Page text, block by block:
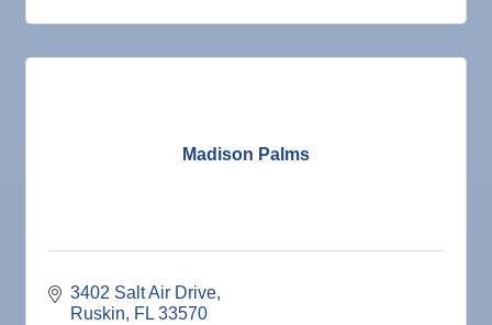
Madison Palms
3402 Salt Air Drive
Ruskin
FL 33570